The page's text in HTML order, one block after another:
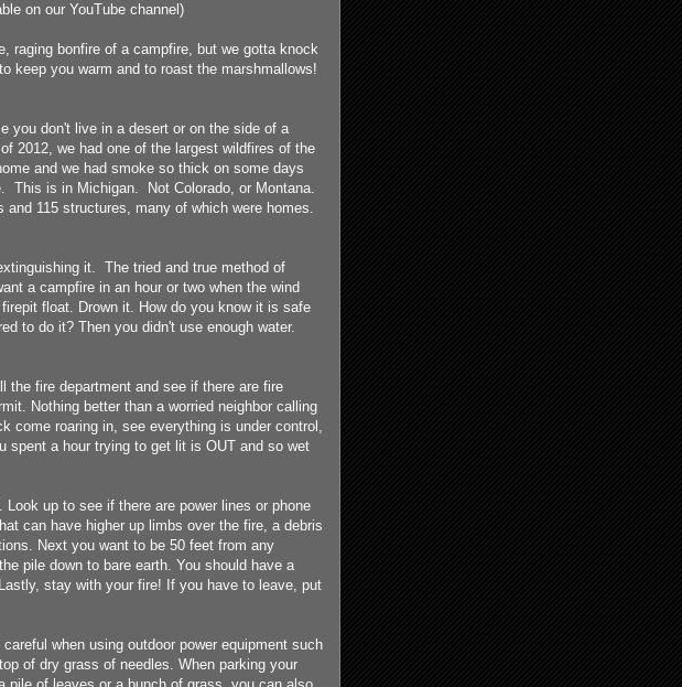
on our YouTube channel)
raging bonfire of a campfire, but we gotta knock
keep you warm and to roast the marshmallows!
you don't live in a desert or on the side of a
2012, we had one of the largest wildfires of the
and we had smoke so thick on some days
This is in Michigan. Not Colorado, or Montana.
115 structures, many of which were homes.
it. The tried and true method of
a campfire in an hour or two when the wind
float. Drown it. How do you know it is safe
to do it? Then you didn't use enough water.
fire department and see if there are fire
Nothing better than a worried neighbor calling
come roaring in, see everything is under control,
spent a hour trying to get lit is OUT and so wet
up to see if there are power lines or phone
can have higher up limbs over the fire, a debris
Next you want to be 50 feet from any
pile down to bare earth. You should have a
stay with your fire! If you have to leave, put
when using outdoor power equipment such
of dry grass of needles. When parking your